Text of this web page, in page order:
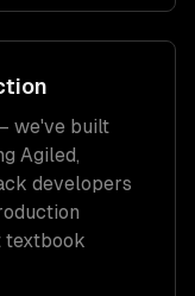
we've built
Agiled,
developers
textbook